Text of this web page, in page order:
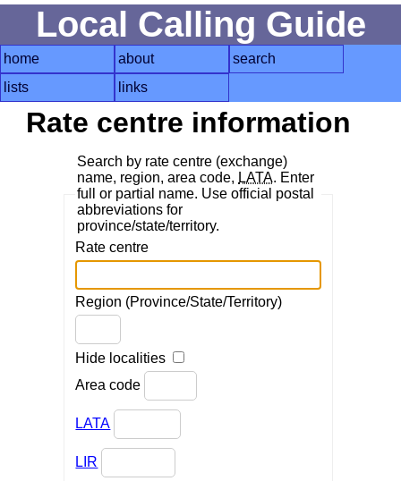
Local Calling Guide
home about
search
lists
links
Rate centre information
Search by rate centre (exchange)
name, region, area code, LATA. Enter
full or partial name. Use official postal
abbreviations for
province/state/territory.
Rate centre
Region (Province/State/Territory)
Hide localities
Area code
LATA
LIR